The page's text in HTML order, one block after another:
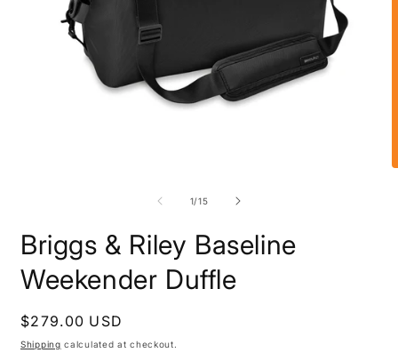
1/of
15
Briggs & Riley Baseline
Weekender Duffle
Regular
price
$279.00 USD
Shipping calculated at checkout.